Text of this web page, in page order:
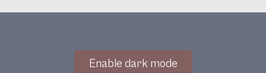
Enable dark mode